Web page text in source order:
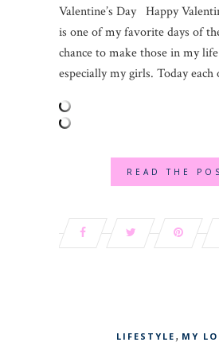
Valentine’s Day Happy
is one of my favorite days of
chance to make those in my
especially my girls. Today each
READ THE
LIFESTYLE , MY